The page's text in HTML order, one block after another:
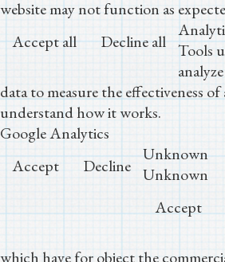
website may not function as
Accept all
Decline all Tools
data to measure the effectiveness
understand how it works.
Google Analytics
Accept
Decline
Unknown
Unknown
Accept
which have for object the